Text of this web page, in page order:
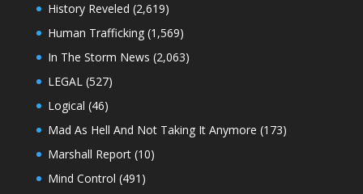
History Reveled (2,619)
Human Trafficking(1,569)
In The Storm News (2,063)
LEGAL(527)
Logical (46)
Mad As Hell And Not Taking It Anymore (173)
Marshall Report(10)
Mind Control (491)